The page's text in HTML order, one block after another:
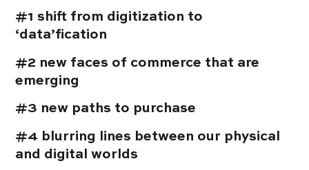
#1 shift from digitization to
‘data’fication
#2 new faces of commerce that are
emerging
#3 new paths to purchase
#4 blurring lines between our physical
and digital worlds